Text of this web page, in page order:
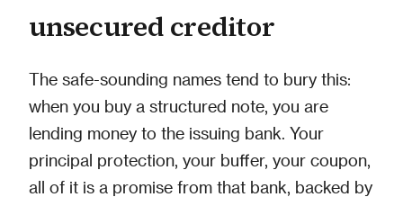
unsecured creditor
The safe-sounding names tend to bury this:
when you buy a structured note, you are
lending money to the issuing bank. Your
principal protection, your buffer, your coupon,
all of it is a promise from that bank, backed by